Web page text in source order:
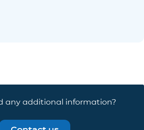
any additional information?